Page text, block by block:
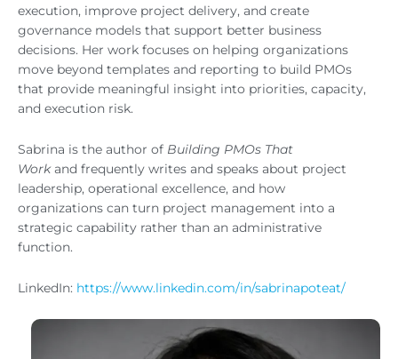
execution, improve project delivery, and create
governance models that support better business
decisions. Her work focuses on helping organizations
move beyond templates and reporting to build PMOs
that provide meaningful insight into priorities, capacity,
and execution risk.
Sabrina is the author of Building PMOs That
Workand frequently writes and speaks about project
leadership, operational excellence, and how
organizations can turn project management into a
strategic capability rather than an administrative
function.
LinkedIn: https://www.linkedin.com/in/sabrinapoteat/